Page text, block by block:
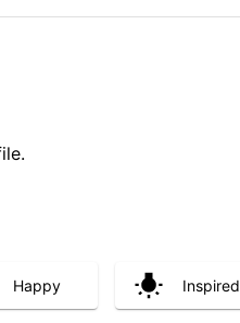
Happy Inspired